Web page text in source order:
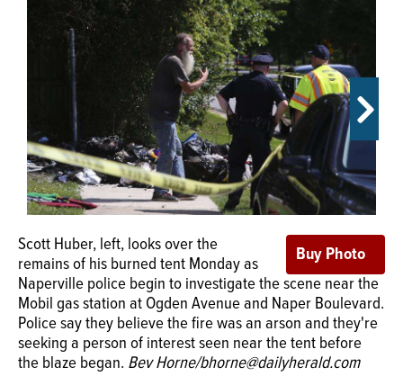
LIFESTYLE
CLASSIFIEDS
OBITUARIES
SHOPPING
NEWSPAPER
SERVICES
Scott Huber, left, looks over the
remains of his burned tent Monday as
Naperville police begin to investigate the scene near the
Mobil gas station at Ogden Avenue and Naper Boulevard.
Police say they believe the fire was an arson and they're
seeking a person of interest seen near the tent before
the blaze began. Bev Horne/bhorne@dailyherald.com
The tent belonging to Naperville self-proclaimed
"protester" Scott Huber caught fire Monday afternoon in
what police say is believed to have been arson.
Naperville Crime Stoppers is offering a reward of up to
$1,000 for information that leads to an arrest.Submitted
photo